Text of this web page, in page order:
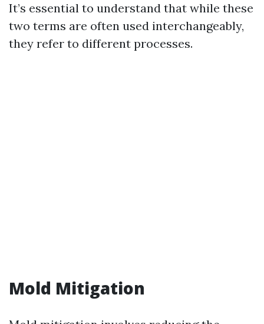
It’s essential to understand that while these
two terms are often used interchangeably,
they refer to different processes.
Mold Mitigation